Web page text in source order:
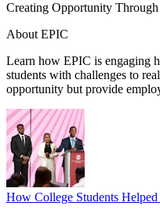
Creating Opportunity
About EPIC
Learn how EPIC is engaging
students with challenges to
opportunity but provide
How College Students